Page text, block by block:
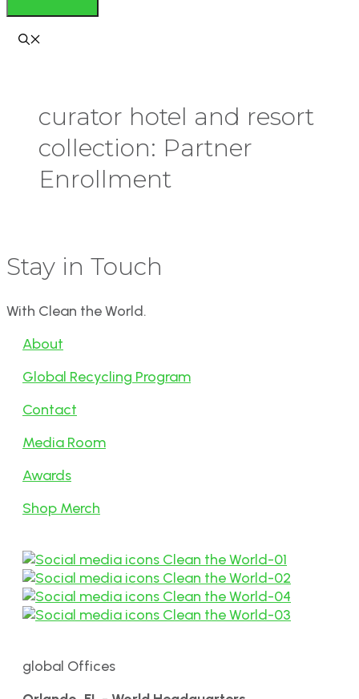
curator hotel and resort
collection: Partner
Enrollment
Stay in Touch
With Clean the World.
About
Global Recycling Program
Contact
Media Room
Awards
Shop Merch
global Offices